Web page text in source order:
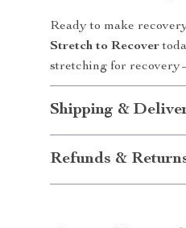
Ready to make
Stretch to Recover
stretching for
Shipping &
Refunds &